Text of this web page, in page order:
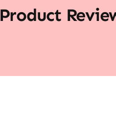
Product